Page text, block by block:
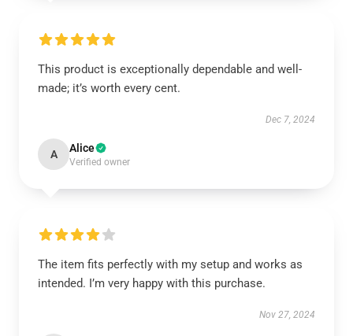
This product is exceptionally dependable and well-
made; it’s worth every cent.
Dec 7, 2024
A Alice
Verified owner
The item fits perfectly with my setup and works as
intended. I’m very happy with this purchase.
Nov 27, 2024